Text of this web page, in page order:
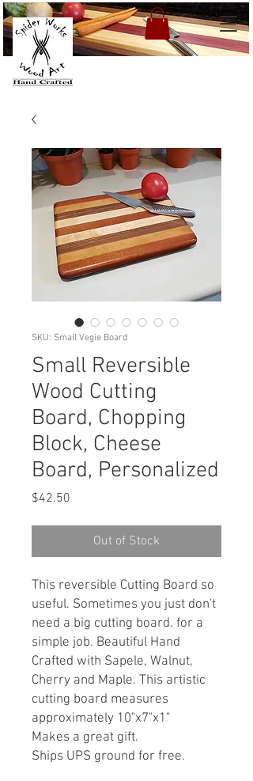
SKU: Small Vegie Board
Small Reversible
Wood Cutting
Board, Chopping
Block, Cheese
Board, Personalized
$42.50
Out of Stock
This reversible Cutting Board so
useful. Sometimes you just don't
need a big cutting board. for a
simple job. Beautiful Hand
Crafted with Sapele, Walnut,
Cherry and Maple. This artistic
cutting board measures
approximately 10"x7"x1"
Makes a great gift.
Ships UPS ground for free.